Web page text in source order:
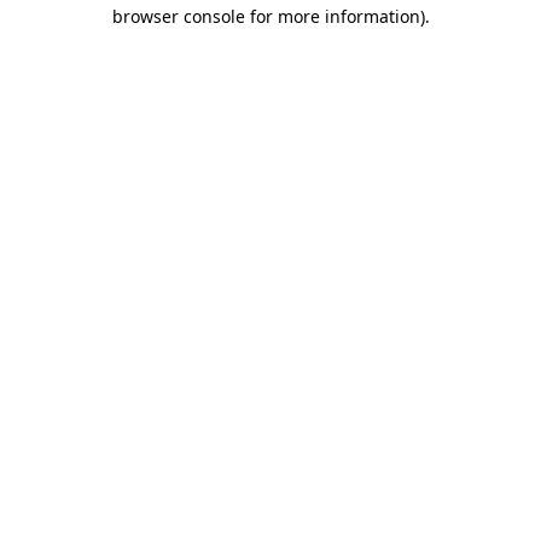
browser console for more information).